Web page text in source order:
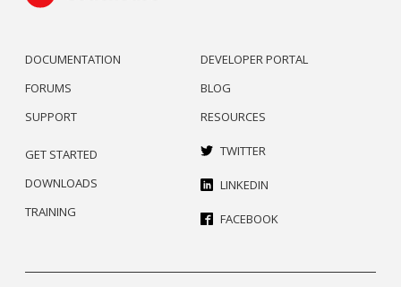
DOCUMENTATION
FORUMS
SUPPORT
DEVELOPER PORTAL
BLOG
RESOURCES
GET STARTED
DOWNLOADS
TRAINING
TWITTER
LINKEDIN
FACEBOOK